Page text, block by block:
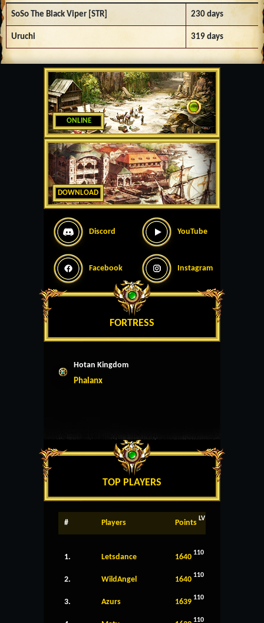
ONLINE
DOWNLOAD
Discord YouTube
Facebook Instagram
FORTRESS
Hotan Kingdom
Phalanx
TOP PLAYERS
# Players Points LV
1. Letsdance 1640 110
2. WildAngel 1640 110
3. Azurs 1639 110
110
SoSo The Black Viper [STR] 230 days
Uruchi 319 days